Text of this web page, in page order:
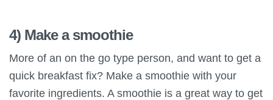
4) Make a smoothie
More of an on the go type person, and want to get a
quick breakfast fix? Make a smoothie with your
favorite ingredients. A smoothie is a great way to get